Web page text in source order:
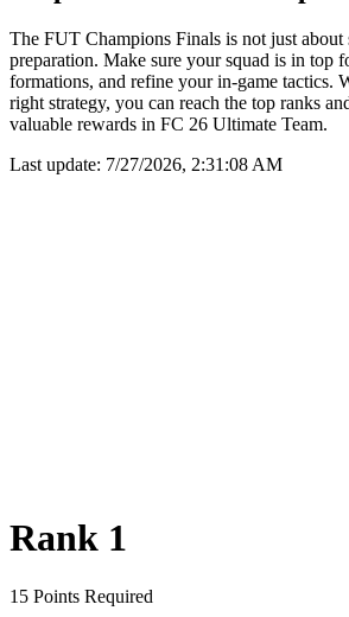
The FUT Champions Finals is not just about
preparation. Make sure your squad is in top
formations, and refine your in-game tactics.
right strategy, you can reach the top ranks
valuable rewards in FC 26 Ultimate Team.
Last update: 7/27/2026, 2:31:08 AM
Rank 1
15 Points Required